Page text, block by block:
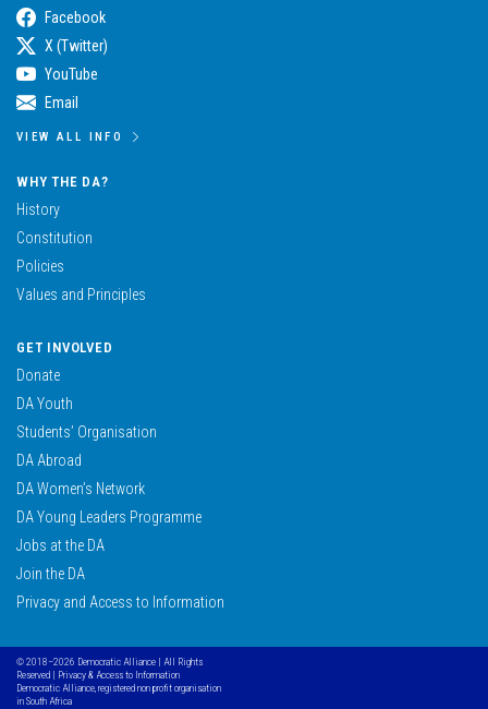
Facebook
X (Twitter)
YouTube
Email
VIEW ALL INFO
WHY THE DA?
History
Constitution
Policies
Values and Principles
GET INVOLVED
Donate
DA Youth
Students’ Organisation
DA Abroad
DA Women’s Network
DA Young Leaders Programme
Jobs at the DA
Join the DA
Privacy and Access to Information
© 2018–2026 Democratic Alliance | All Rights
Reserved | Privacy & Access to Information
Democratic Alliance, registered non profit organisation
in South Africa